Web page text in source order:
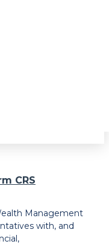
CRS
Management
with, and